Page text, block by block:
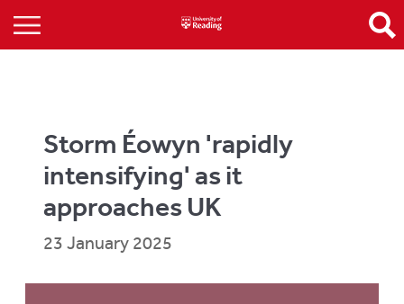
Storm Éowyn 'rapidly
intensifying' as it
approaches UK
23 January 2025